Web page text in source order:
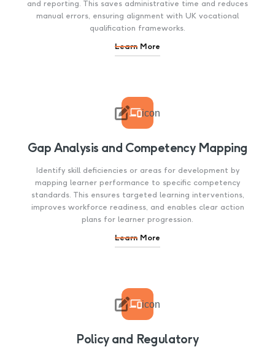
and reporting. This saves administrative time and reduces
manual errors, ensuring alignment with UK vocational
qualification frameworks.
Learn More
 icon
Gap Analysis and Competency Mapping
Identify skill deficiencies or areas for development by
mapping learner performance to specific competency
standards. This ensures targeted learning interventions,
improves workforce readiness, and enables clear action
plans for learner progression.
Learn More
 icon
Policy and Regulatory